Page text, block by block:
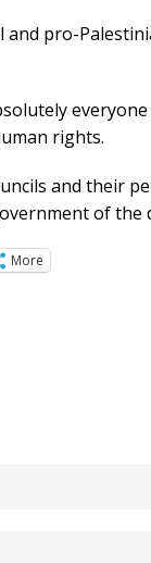
pro-
rights.
and their
of the
More